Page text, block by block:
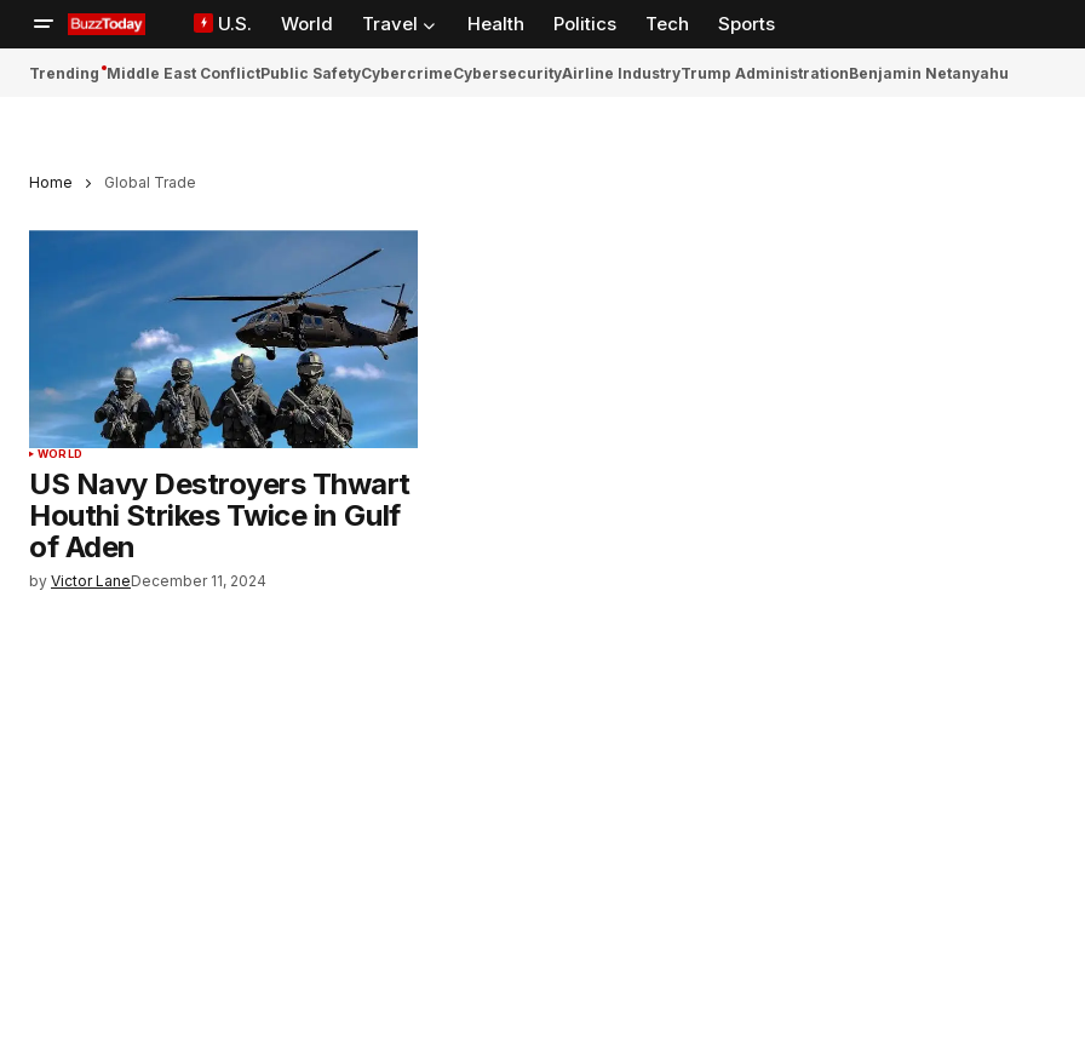
U.S. World Travel Health Politics Tech Sports
Trending Middle East ConflictPublic SafetyCybercrimeCybersecurityAirline IndustryTrump AdministrationBenjamin Netanyahu
Home Global Trade
WORLD
US Navy Destroyers Thwart
Houthi Strikes Twice in Gulf
of Aden
by Victor LaneDecember 11, 2024